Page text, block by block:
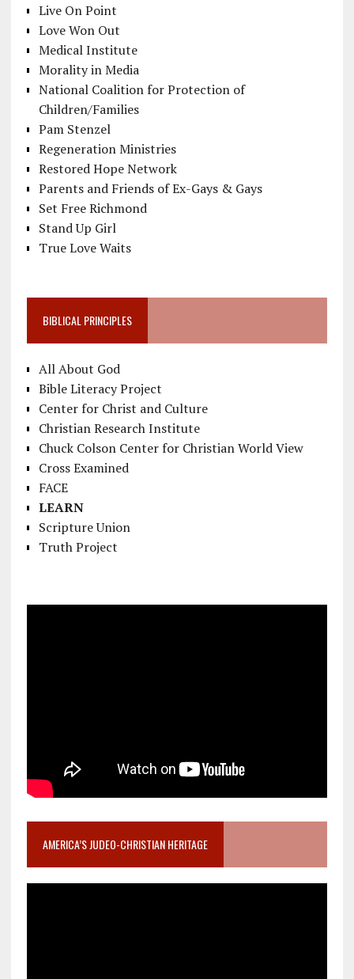
Live On Point
Love Won Out
Medical Institute
Morality in Media
National Coalition for Protection of
Children/Families
Pam Stenzel
Regeneration Ministries
Restored Hope Network
Parents and Friends of Ex-Gays & Gays
Set Free Richmond
Stand Up Girl
True Love Waits
BIBLICAL PRINCIPLES
All About God
Bible Literacy Project
Center for Christ and Culture
Christian Research Institute
Chuck Colson Center for Christian World View
Cross Examined
FACE
LEARN
Scripture Union
Truth Project
AMERICA’S JUDEO-CHRISTIAN HERITAGE